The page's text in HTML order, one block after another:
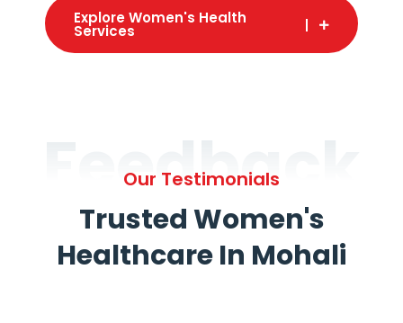
Explore Women's Health
Services
Feedback
Our Testimonials
Trusted Women's
Healthcare In Mohali